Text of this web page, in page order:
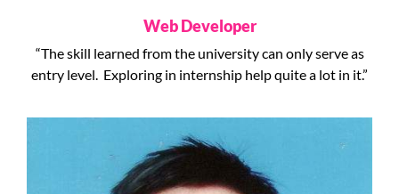
Web Developer
“The skill learned from the university can only serve as
entry level. Exploring in internship help quite a lot in it.”